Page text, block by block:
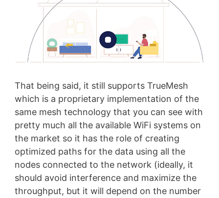
That being said, it still supports TrueMesh
which is a proprietary implementation of the
same mesh technology that you can see with
pretty much all the available WiFi systems on
the market so it has the role of creating
optimized paths for the data using all the
nodes connected to the network (ideally, it
should avoid interference and maximize the
throughput, but it will depend on the number